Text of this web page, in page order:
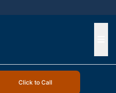
Click to Call